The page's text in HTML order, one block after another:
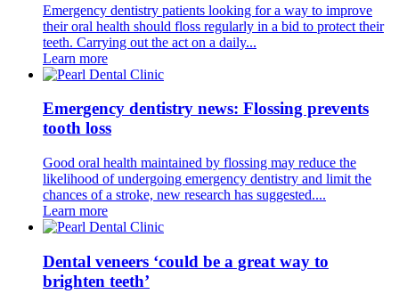
Emergency dentistry patients looking for a way to improve
their oral health should floss regularly in a bid to protect their
teeth. Carrying out the act on a daily...
Learn more
Emergency dentistry news: Flossing prevents
tooth loss
Good oral health maintained by flossing may reduce the
likelihood of undergoing emergency dentistry and limit the
chances of a stroke, new research has suggested....
Learn more
Dental veneers ‘could be a great way to
brighten teeth’